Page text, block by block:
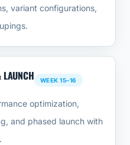
variant configurations,
LAUNCH WEEK 15–16
optimization,
and phased launch with